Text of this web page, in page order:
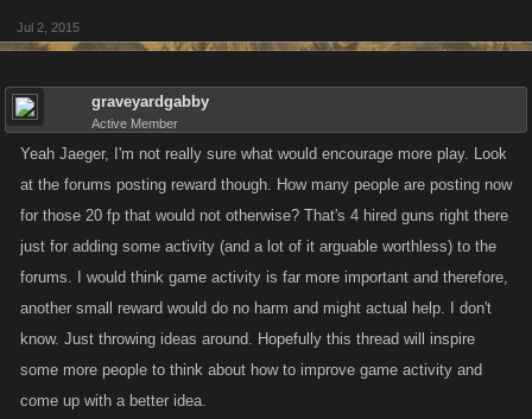
Jul 2, 2015
graveyardgabby
Active Member
Yeah Jaeger, I'm not really sure what would encourage more play. Look
at the forums posting reward though. How many people are posting now
for those 20 fp that would not otherwise? That's 4 hired guns right there
just for adding some activity (and a lot of it arguable worthless) to the
forums. I would think game activity is far more important and therefore,
another small reward would do no harm and might actual help. I don't
know. Just throwing ideas around. Hopefully this thread will inspire
some more people to think about how to improve game activity and
come up with a better idea.